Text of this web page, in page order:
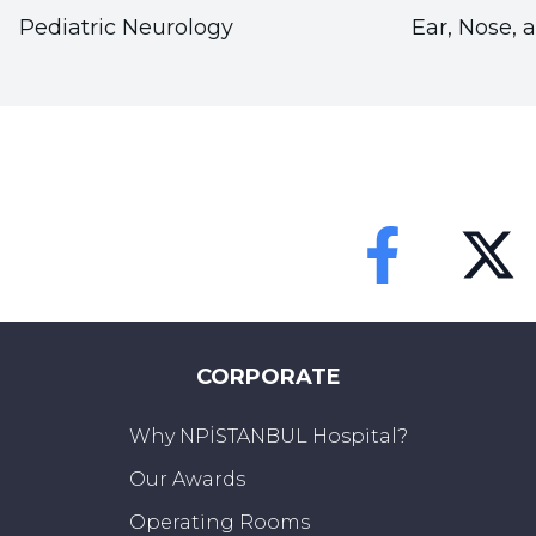
Pediatric Neurology
Ear, Nose,
CORPORATE
Why NPİSTANBUL Hospital?
Our Awards
Operating Rooms